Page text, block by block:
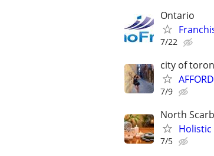
Ontario
7/22
city of
7/9
North
Holistic
7/5